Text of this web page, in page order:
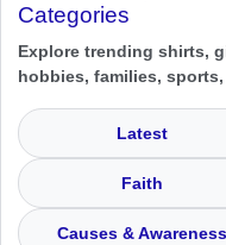
Categories
Explore trending shirts,
hobbies, families,
Latest
Faith
Causes & Awareness